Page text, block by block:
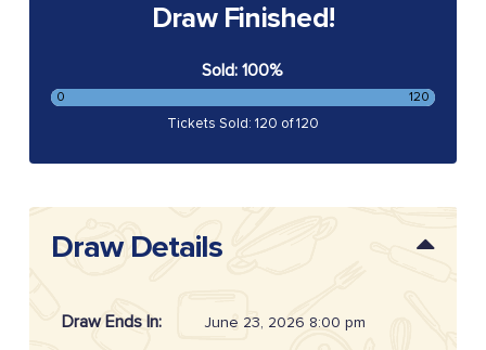
Draw Finished!
Sold: 100%
0 120
Tickets Sold: 120 of 120
Draw Details
Draw Ends In: June 23, 2026 8:00 pm